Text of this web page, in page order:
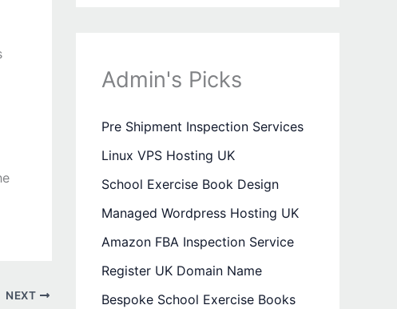
NEXT
Admin's Picks
Pre Shipment Inspection Services
Linux VPS Hosting UK
School Exercise Book Design
Managed Wordpress Hosting UK
Amazon FBA Inspection Service
Register UK Domain Name
Bespoke School Exercise Books